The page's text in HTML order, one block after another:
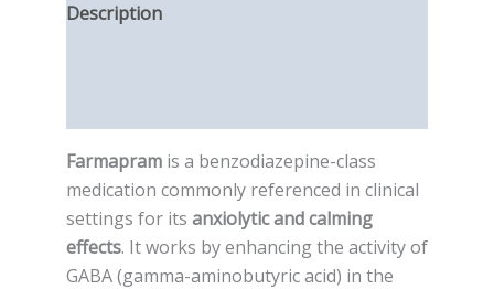
Description
Farmapram is a benzodiazepine-class
medication commonly referenced in clinical
settings for its anxiolytic and calming
effects. It works by enhancing the activity of
GABA (gamma-aminobutyric acid) in the